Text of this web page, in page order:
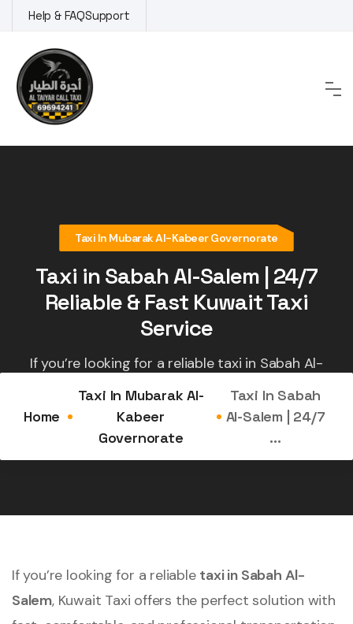
to
content
Help & FAQSupport
Taxi In Mubarak Al-Kabeer Governorate
Taxi in Sabah Al-Salem | 24/7
Reliable & Fast Kuwait Taxi
Service
If you’re looking for a reliable taxi in Sabah Al-
fast,...
Home
Taxi In Mubarak Al-
Kabeer
Governorate
Taxi In Sabah
Al-Salem | 24/7
...
If you’re looking for a reliable taxi in Sabah Al-
Salem, Kuwait Taxi offers the perfect solution with